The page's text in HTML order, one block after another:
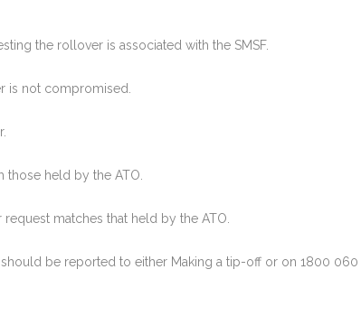
the rollover is associated with the SMSF.
is not compromised.
those held by the ATO.
matches that held by the ATO.
be reported to either Making a tip-off or on 1800 060